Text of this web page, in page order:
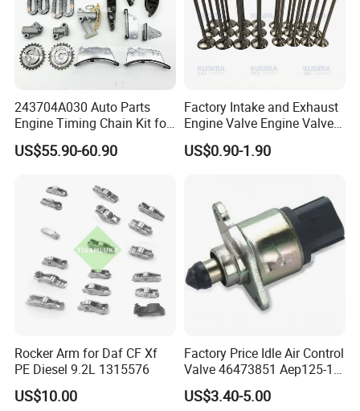
Payment Options:
Δ Western Union
Δ Alipay
Δ Wechat Pay
Δ Bank Transfer
Δ Sea freight
Δ Air freight
Δ Road freight
243704A030 Auto Parts
Engine Timing Chain Kit for
Hyundai D4CB Engine
243704A020
US$55.90-60.90
Factory Intake and Exhaust
Engine Valve Engine Valve
for BMW Mini N57 N57D30
3.0 N47 N47D20 2.0 Diesel
US$0.90-1.90
Rocker Arm for Daf CF Xf
PE Diesel 9.2L 1315576
US$10.00
Factory Price Idle Air Control
Valve 46473851 Aep125-1
for FIAT and Suzuk*
US$3.40-5.00